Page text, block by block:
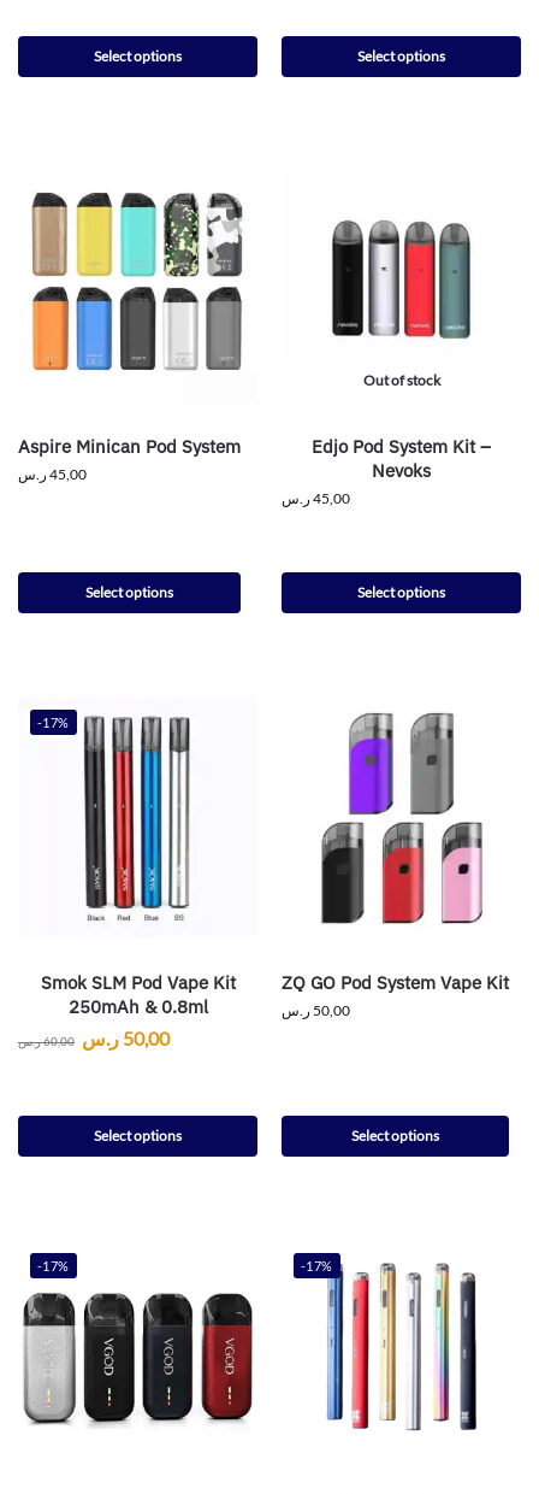
Select options Select options
Aspire Minican Pod System
45,00 ر.س
Select options
Out of stock
Edjo Pod System Kit –
Nevoks
45,00 ر.س
Select options
-17%
Smok SLM Pod Vape Kit
250mAh & 0.8ml
60,00ر.س 50,00 ر.س
Select options
ZQ GO Pod System Vape Kit
50,00 ر.س
Select options
-17% -17%